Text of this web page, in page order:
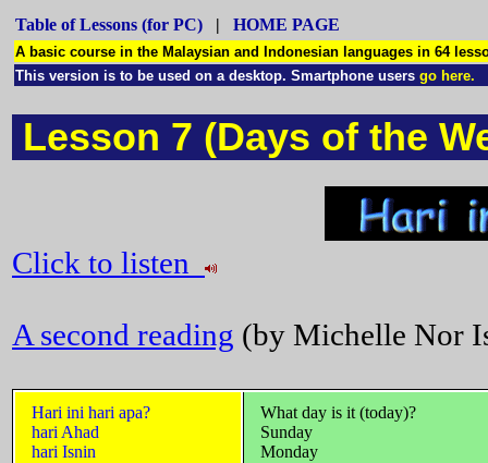
Table of Lessons (for PC) | HOME PAGE
A basic course in the Malaysian and Indonesian languages in 64
This version is to be used on a desktop. Smartphone users go here.
Lesson 7 (Days of the
Click to listen
A second reading (by Michelle Nor
Hari ini hari apa?
hari Ahad
hari Isnin
What day is it (today)?
Sunday
Monday